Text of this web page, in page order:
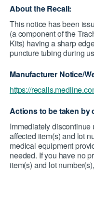
About the Recall:
This notice has been
(a component of the
Kits) having a sharp
puncture tubing during
Manufacturer Notice/
https://
Actions to be taken by
Immediately discontinue
affected item(s) and lot
medical equipment
needed. If you have no
item(s) and lot